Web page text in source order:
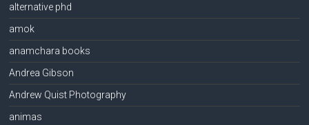
alternative phd
amok
anamchara books
Andrea Gibson
Andrew Quist Photography
animas